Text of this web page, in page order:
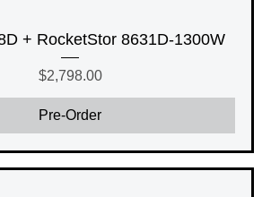
+ RocketStor 8631D-1300W
Price
$2,798.00
Pre-Order